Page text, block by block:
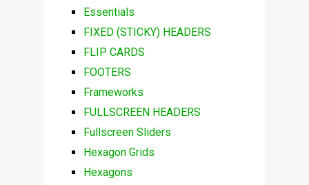
Essentials
FIXED (STICKY) HEADERS
FLIP CARDS
FOOTERS
Frameworks
FULLSCREEN HEADERS
Fullscreen Sliders
Hexagon Grids
Hexagons